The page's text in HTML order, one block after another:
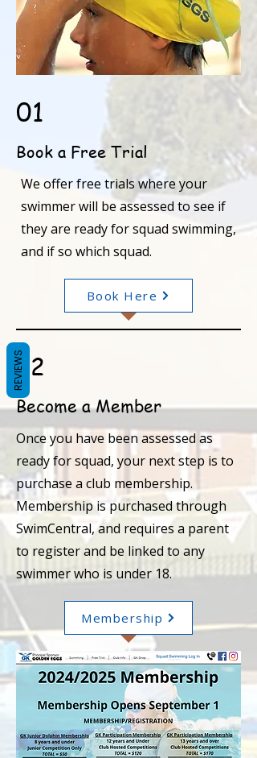
01
Book a Free Trial
We offer free trials where your
swimmer will be assessed to see if
they are ready for squad swimming,
and if so which squad.
Book Here
02
Become a Member
Once you have been assessed as
ready for squad, your next step is to
purchase a club membership.
Membership is purchased through
SwimCentral, and requires a parent
to register and be linked to any
swimmer who is under 18.
Membership
REVIEWS